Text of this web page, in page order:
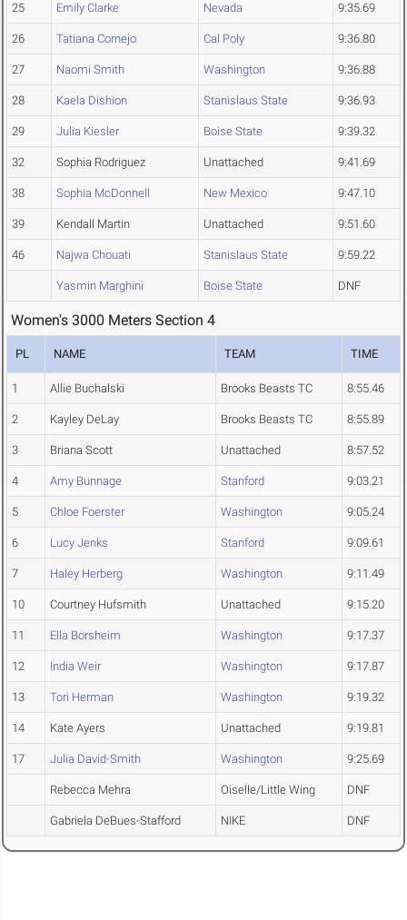
25 Emily Clarke Nevada 9:35.69
26 Tatiana Cornejo Cal Poly 9:36.80
27 Naomi Smith Washington 9:36.88
28 Kaela Dishion Stanislaus State 9:36.93
29 Julia Kiesler Boise State 9:39.32
32 Sophia Rodriguez Unattached 9:41.69
38 Sophia McDonnell New Mexico 9:47.10
39 Kendall Martin Unattached 9:51.60
46 Najwa Chouati Stanislaus State 9:59.22
Yasmin Marghini Boise State DNF
Women's 3000 Meters Section 4
PL NAME TEAM TIME
1 Allie Buchalski Brooks Beasts TC 8:55.46
2 Kayley DeLay Brooks Beasts TC 8:55.89
3 Briana Scott Unattached 8:57.52
4 Amy Bunnage Stanford 9:03.21
5 Chloe Foerster Washington 9:05.24
6 Lucy Jenks Stanford 9:09.61
7 Haley Herberg Washington 9:11.49
10 Courtney Hufsmith Unattached 9:15.20
11 Ella Borsheim Washington 9:17.37
12 India Weir Washington 9:17.87
13 Tori Herman Washington 9:19.32
14 Kate Ayers Unattached 9:19.81
17 Julia David-Smith Washington 9:25.69
Rebecca Mehra Oiselle/Little Wing DNF
Gabriela DeBues-Stafford NIKE DNF